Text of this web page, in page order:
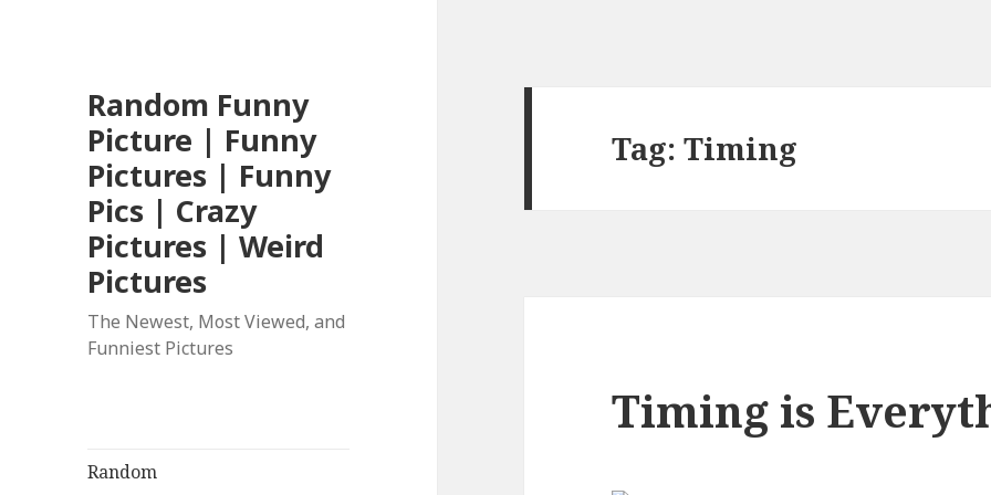
Random Funny
Picture | Funny
Pictures | Funny
Pics | Crazy
Pictures | Weird
Pictures
The Newest, Most Viewed, and
Funniest Pictures
Random
Tag:Timing
Timing is